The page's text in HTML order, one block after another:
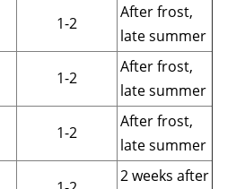
1-2
After frost,
late summer
1-2
After frost,
late summer
1-2
After frost,
late summer
2 weeks after